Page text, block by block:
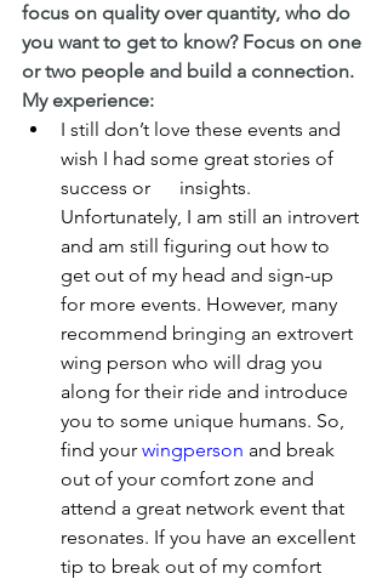
focus on quality over quantity, who do
you want to get to know? Focus on one
or two people and build a connection.
My experience:
I still don’t love these events and
wish I had some great stories of
success or      insights.
Unfortunately, I am still an introvert
and am still figuring out how to
get out of my head and sign-up
for more events. However, many
recommend bringing an extrovert
wing person who will drag you
along for their ride and introduce
you to some unique humans. So,
find your wingperson and break
out of your comfort zone and
attend a great network event that
resonates. If you have an excellent
tip to break out of my comfort